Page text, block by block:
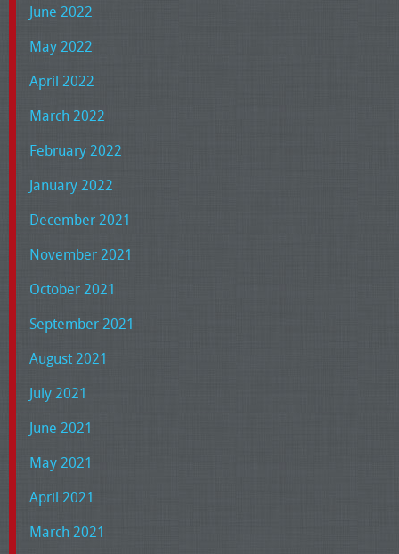
June 2022
May 2022
April 2022
March 2022
February 2022
January 2022
December 2021
November 2021
October 2021
September 2021
August 2021
July 2021
June 2021
May 2021
April 2021
March 2021